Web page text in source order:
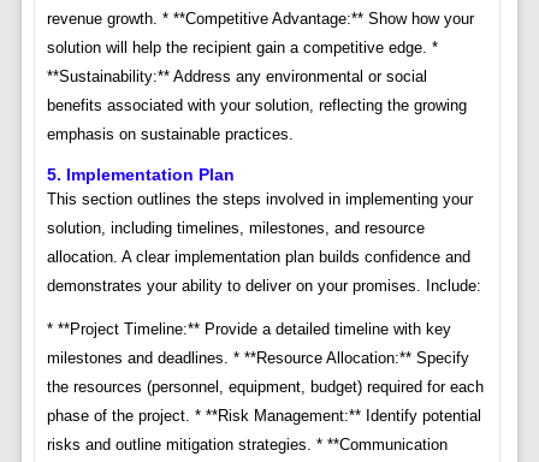
revenue growth. * **Competitive Advantage:** Show how your
solution will help the recipient gain a competitive edge. *
**Sustainability:** Address any environmental or social
benefits associated with your solution, reflecting the growing
emphasis on sustainable practices.
5. Implementation Plan
This section outlines the steps involved in implementing your
solution, including timelines, milestones, and resource
allocation. A clear implementation plan builds confidence and
demonstrates your ability to deliver on your promises. Include:
* **Project Timeline:** Provide a detailed timeline with key
milestones and deadlines. * **Resource Allocation:** Specify
the resources (personnel, equipment, budget) required for each
phase of the project. * **Risk Management:** Identify potential
risks and outline mitigation strategies. * **Communication